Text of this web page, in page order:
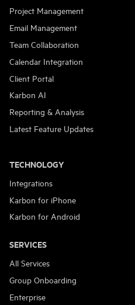
Project Management
Email Management
Team Collaboration
Calendar Integration
Client Portal
Karbon AI
Reporting & Analysis
Latest Feature Updates
TECHNOLOGY
Integrations
Karbon for iPhone
Karbon for Android
SERVICES
All Services
Group Onboarding
Enterprise